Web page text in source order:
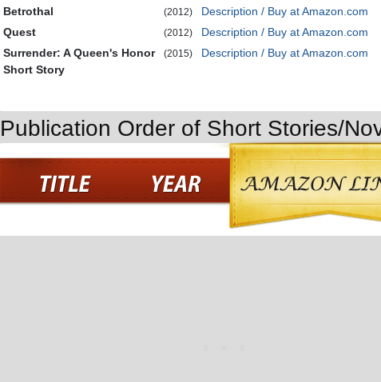
Betrothal (2012)
Description / Buy at Amazon.com
Quest
(2012)
Description / Buy at Amazon.com
Surrender: A Queen's Honor
Short Story
(2015) Description / Buy at Amazon.com
Publication Order of Short Stories/